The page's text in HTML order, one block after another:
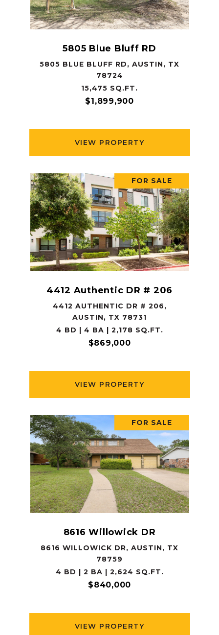
5805 Blue Bluff RD
5805 BLUE BLUFF RD, AUSTIN, TX
78724
15,475 SQ.FT.
$1,899,900
VIEW PROPERTY
FOR SALE
4412 Authentic DR # 206
4412 AUTHENTIC DR # 206,
AUSTIN, TX 78731
4 BD | 4 BA | 2,178 SQ.FT.
$869,000
VIEW PROPERTY
FOR SALE
8616 Willowick DR
8616 WILLOWICK DR, AUSTIN, TX
78759
4 BD | 2 BA | 2,624 SQ.FT.
$840,000
VIEW PROPERTY